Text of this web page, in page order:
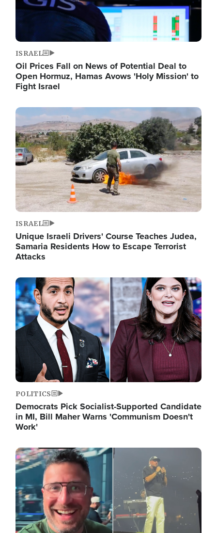
ISRAEL
Oil Prices Fall on News of Potential Deal to
Open Hormuz, Hamas Avows 'Holy Mission' to
Fight Israel
Image
ISRAEL
Unique Israeli Drivers' Course Teaches Judea,
Samaria Residents How to Escape Terrorist
Attacks
Image
POLITICS
Democrats Pick Socialist-Supported Candidate
in MI, Bill Maher Warns 'Communism Doesn't
Work'
Image